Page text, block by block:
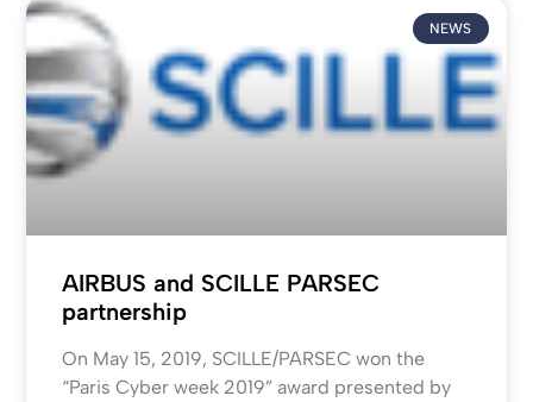
NEWS
AIRBUS and SCILLE PARSEC
partnership
On May 15, 2019, SCILLE/PARSEC won the
“Paris Cyber week 2019” award presented by